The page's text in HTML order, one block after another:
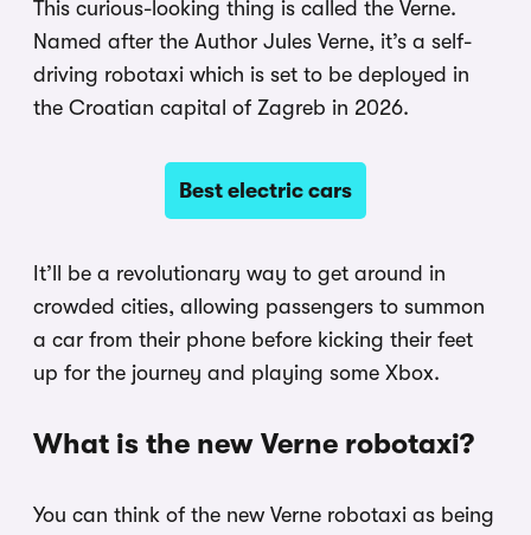
This curious-looking thing is called the Verne.
Named after the Author Jules Verne, it’s a self-
driving robotaxi which is set to be deployed in
the Croatian capital of Zagreb in 2026.
Best electric cars
It’ll be a revolutionary way to get around in
crowded cities, allowing passengers to summon
a car from their phone before kicking their feet
up for the journey and playing some Xbox.
What is the new Verne robotaxi?
You can think of the new Verne robotaxi as being